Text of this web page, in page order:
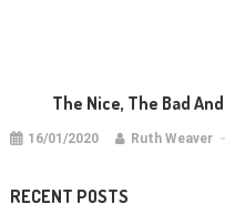
The Nice, The Bad
16/01/2020 Ruth Weaver
RECENT POSTS